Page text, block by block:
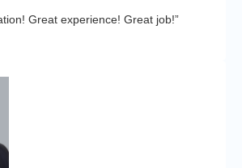
Great experience! Great job!”